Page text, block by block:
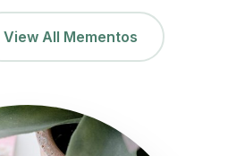
View All Mementos